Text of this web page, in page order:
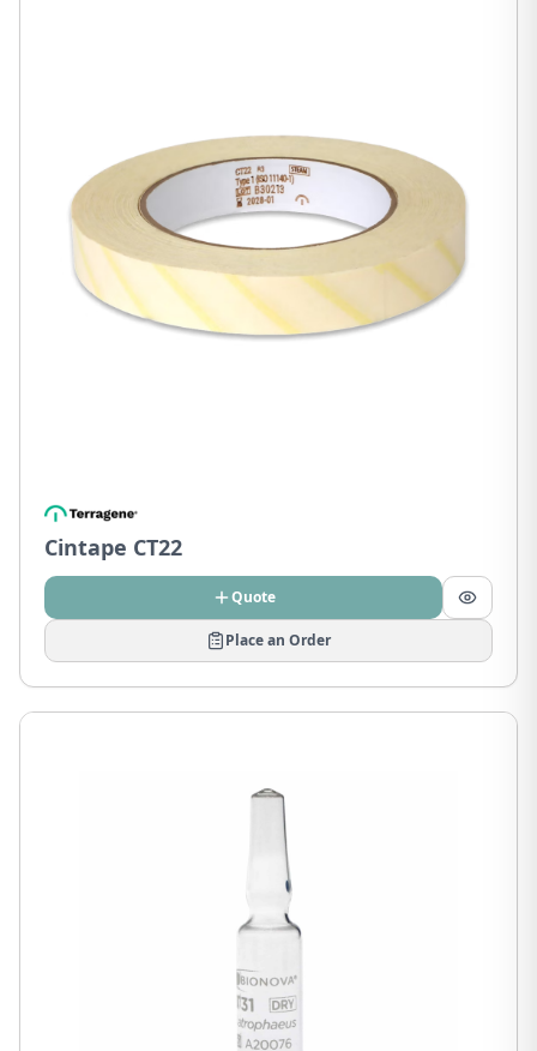
Cintape CT22
Quote
Place an Order